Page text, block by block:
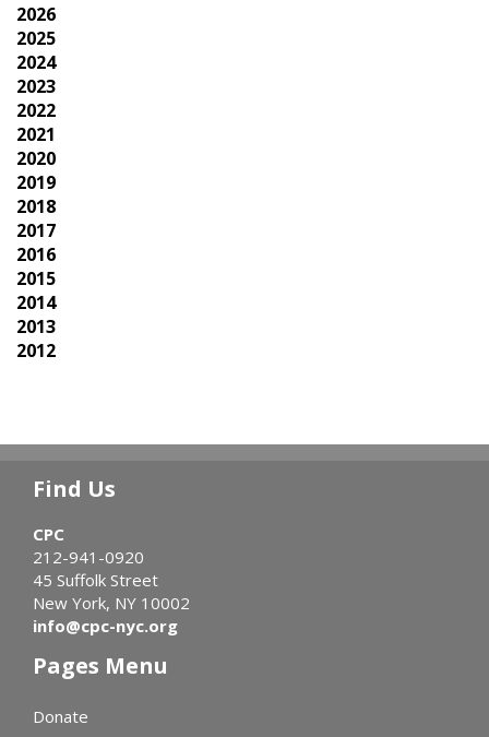
2026
2025
2024
2023
2022
2021
2020
2019
2018
2017
2016
2015
2014
2013
2012
Find Us
CPC
212-941-0920
45 Suffolk Street
New York, NY 10002
info@cpc-nyc.org
Pages Menu
Donate